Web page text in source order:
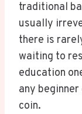
traditional
usually
there is
waiting to
education
any
coin.